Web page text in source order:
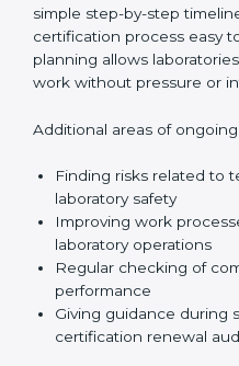
helping staff answer
correctly. They also
accreditation bodies.
planning by creating
understand and follow.
pressure or interruption.
Additional areas of
Finding risks related to
and laboratory safety
Improving work
laboratory operations